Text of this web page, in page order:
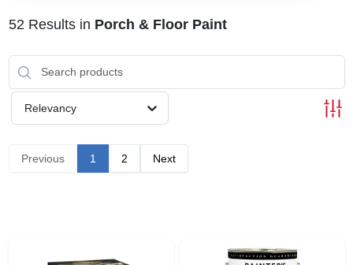
INTERESTED IN TRUE VALUE REWARDS?
STORE INFORMATION
52 Results in Porch & Floor Paint
Relevancy
Previous 1 2 Next